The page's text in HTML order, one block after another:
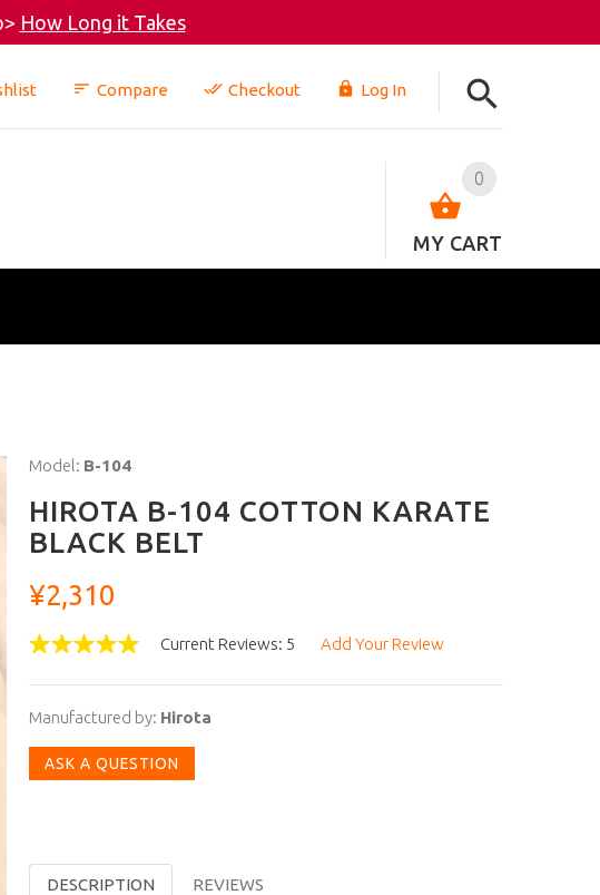
How Long it Takes
Compare Checkout Log In
0
MY CART
Model: B-104
HIROTA B-104 COTTON KARATE
BLACK BELT
¥2,310
Current Reviews: 5 Add Your Review
Manufactured by: Hirota
ASK A QUESTION
DESCRIPTION REVIEWS